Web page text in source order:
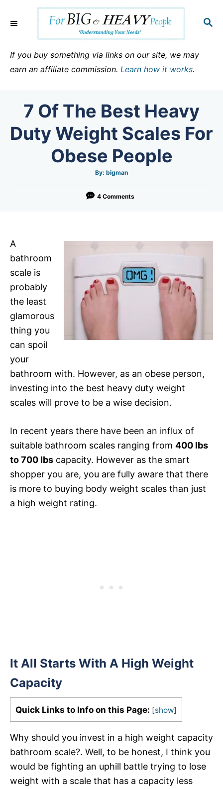
S
If you buy something via links on our site, we may
earn an affiliate commission. Learn how it works.
7 Of The Best Heavy
Duty Weight Scales For
Obese People
By: A
t
o
bigman
4 Comments
A
bathroom
scale is
probably
the least
glamorous
thing you
can spoil
your
bathroom with. However, as an obese person,
investing into the best heavy duty weight
scales will prove to be a wise decision.
In recent years there have been an influx of
suitable bathroom scales ranging from 400 lbs
to 700 lbs capacity. However as the smart
shopper you are, you are fully aware that there
is more to buying body weight scales than just
a high weight rating.
It All Starts With A High Weight
Capacity
Quick Links to Info on this Page: [show]
Why should you invest in a high weight capacity
bathroom scale?. Well, to be honest, I think you
would be fighting an uphill battle trying to lose
weight with a scale that has a capacity less